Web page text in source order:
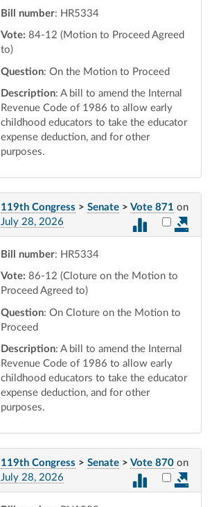
Bill number: HR5334
Vote: 84-12 (Motion to Proceed Agreed
to)
Question: On the Motion to Proceed
Description: A bill to amend the Internal
Revenue Code of 1986 to allow early
childhood educators to take the educator
expense deduction, and for other
purposes.
119th Congress > Senate > Vote 871 on
July 28, 2026
Select
Bill number: HR5334
Vote: 86-12 (Cloture on the Motion to
Proceed Agreed to)
Question: On Cloture on the Motion to
Proceed
Description: A bill to amend the Internal
Revenue Code of 1986 to allow early
childhood educators to take the educator
expense deduction, and for other
purposes.
119th Congress > Senate > Vote 870 on
July 28, 2026
Select